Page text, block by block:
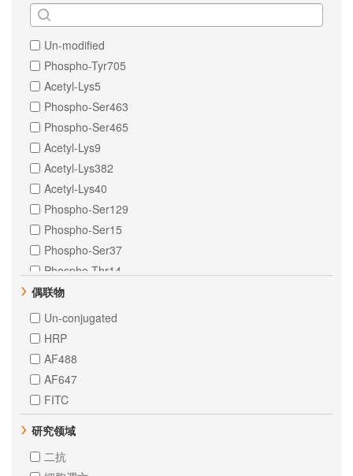
RSK1 p90
Staphylococcus aureus
Goat
Chlamydomonas reinhardtii
All
Bacillusanthracis
Duck
Escherichia Coli
Helicobacter pylori
Fruitfly
Nematode
Insect
Sheep
Yeast
Drosophila
Fish
Leaf of Rice
Fruit of Cucumber
Saccharomycescerevisiae
Arabidopsis
Pichiapastoris
Plants
Un-modified
Phospho-Tyr705
Acetyl-Lys5
Phospho-Ser463
Phospho-Ser465
Acetyl-Lys9
Acetyl-Lys382
Acetyl-Lys40
Phospho-Ser129
Phospho-Ser15
Phospho-Ser37
Phospho-Thr14
Phospho-Tyr1068
Phospho-Tyr641
DiMethyl-Lys9
Phospho-Ser139
Phospho-Ser396
TriMethyl-Lys79
Crotonyl-Lys5
DiMethyl-Lys4
MonoMethyl-Lys79
偶联物
Un-conjugated
HRP
AF488
AF647
FITC
研究领域
二抗